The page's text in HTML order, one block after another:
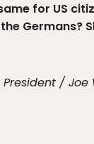
for US
Germans?
/ Joe